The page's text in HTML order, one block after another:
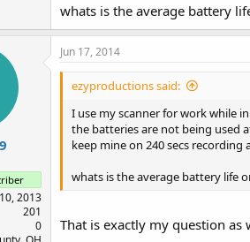
whats is the average battery
2013
201
0
Jun 17, 2014
ezyproductions said:
I use my scanner for work while
the batteries are not being used
keep mine on 240 secs
whats is the average battery life
That is exactly my question